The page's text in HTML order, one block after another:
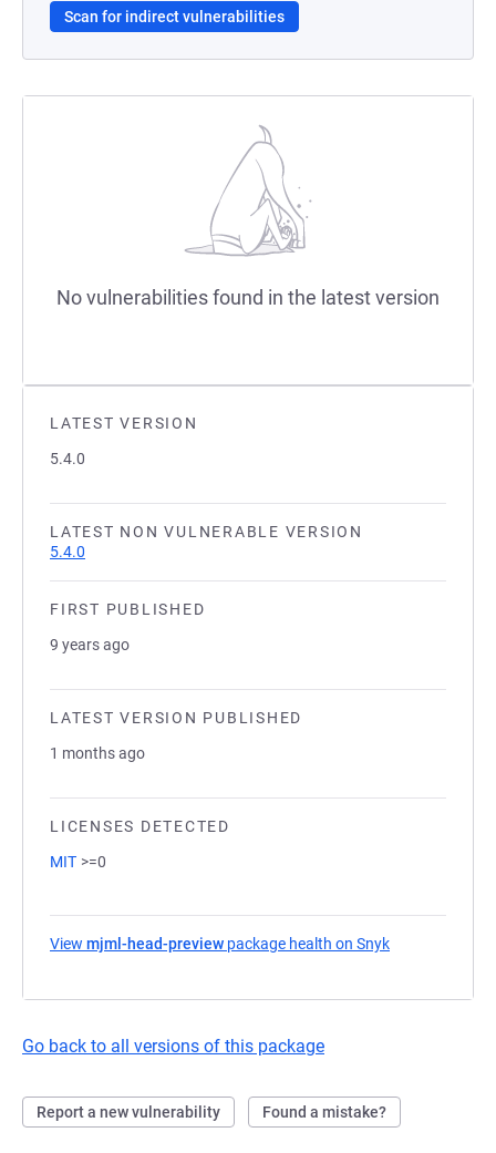
LATEST VERSION
5.4.0
LATEST NON VULNERABLE VERSION
5.4.0
FIRST PUBLISHED
9 years ago
LATEST VERSION PUBLISHED
1 months ago
LICENSES DETECTED
MIT >=0
View mjml-head-preview package health on Snyk
Go back to all versions of this package
Report a new vulnerability Found a mistake?
Scan for indirect vulnerabilities
No vulnerabilities found in the latest version